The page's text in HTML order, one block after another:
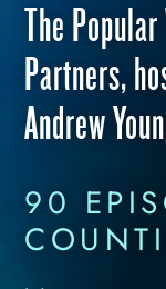
The
Partners,
Andrew
90